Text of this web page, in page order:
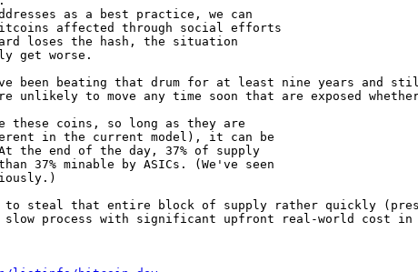
as a best practice, we can
affected through social efforts
loses the hash, the situation
get worse.
been beating that drum for at least nine years and
to move any time soon that are exposed
these coins, so long as they are
in the current model), it can be
the end of the day, 37% of supply
37% minable by ASICs. (We've seen
to steal that entire block of supply rather quickly
slow process with significant upfront real-world cost